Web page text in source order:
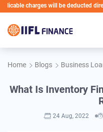
charges will be deducted directly
Home Blogs Business
What Is Inventory
24 Aug, 2022